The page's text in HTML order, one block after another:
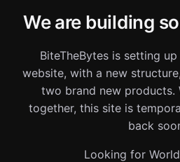
We are building
BiteTheBytes is setting
website, with a new
two brand new products.
together, this site is
back
Looking for